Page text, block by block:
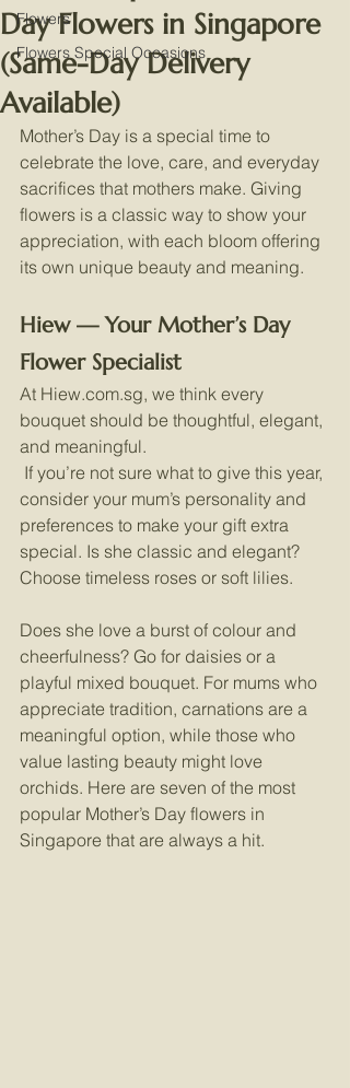
Flowers
Flowers Special Occasions
Day Flowers in Singapore
(Same-Day Delivery
Available)
Mother’s Day is a special time to
celebrate the love, care, and everyday
sacrifices that mothers make. Giving
flowers is a classic way to show your
appreciation, with each bloom offering
its own unique beauty and meaning.
Hiew — Your Mother’s Day
Flower Specialist
At Hiew.com.sg, we think every
bouquet should be thoughtful, elegant,
and meaningful.
If you’re not sure what to give this year,
consider your mum’s personality and
preferences to make your gift extra
special. Is she classic and elegant?
Choose timeless roses or soft lilies.
Does she love a burst of colour and
cheerfulness? Go for daisies or a
playful mixed bouquet. For mums who
appreciate tradition, carnations are a
meaningful option, while those who
value lasting beauty might love
orchids. Here are seven of the most
popular Mother’s Day flowers in
Singapore that are always a hit.